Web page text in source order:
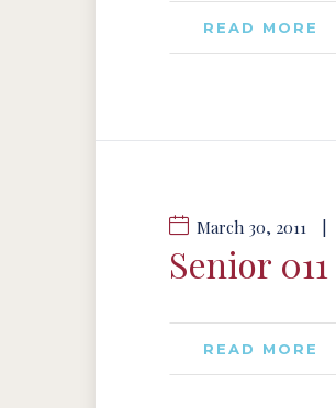
READ MORE
March 30, 2011
Senior 011
READ MORE